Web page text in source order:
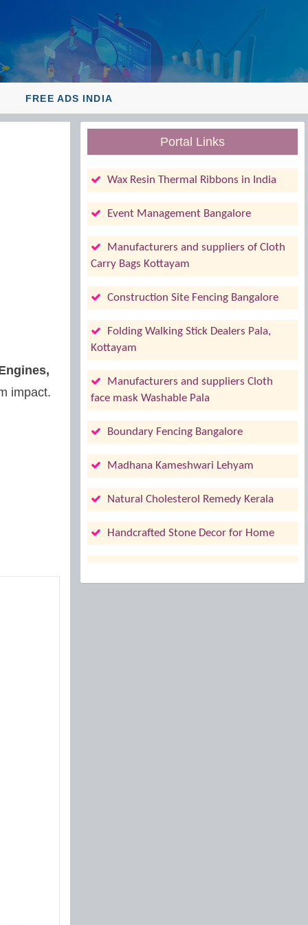
FREE ADS INDIA
impact.
Portal Links
Wax Resin Thermal Ribbons in India
Event Management Bangalore
Manufacturers and suppliers of Cloth
Carry Bags Kottayam
Construction Site Fencing Bangalore
Folding Walking Stick Dealers Pala,
Kottayam
Manufacturers and suppliers Cloth
face mask Washable Pala
Boundary Fencing Bangalore
Madhana Kameshwari Lehyam
Natural Cholesterol Remedy Kerala
Handcrafted Stone Decor for Home